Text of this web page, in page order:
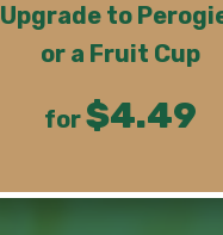
Upgradeto
or a Fruit Cup
for$4.49